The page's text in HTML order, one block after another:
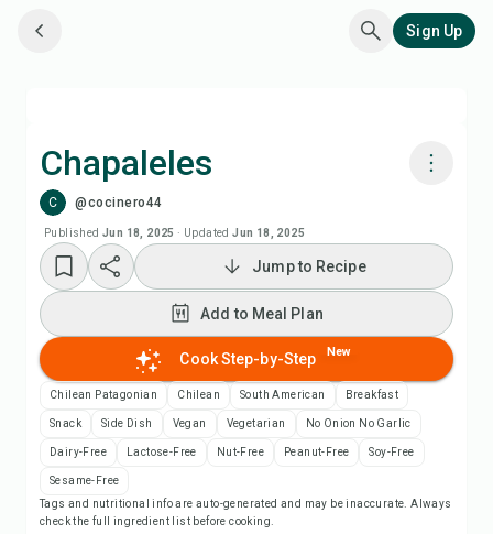
Sign Up
Chapaleles
C @cocinero44
Published Jun 18, 2025 · Updated Jun 18, 2025
Add to Meal Plan
Add to Shopping List
Recipe Notes
Print Recipe
Save
Jump to Recipe
Add to Meal Plan
Cook Step-by-Step New
Chilean Patagonian Chilean South American Breakfast
Snack Side Dish Vegan Vegetarian No Onion No Garlic
Dairy-Free Lactose-Free Nut-Free Peanut-Free Soy-Free
Sesame-Free
Tags and nutritional info are auto-generated and may be inaccurate. Always
check the full ingredient list before cooking.